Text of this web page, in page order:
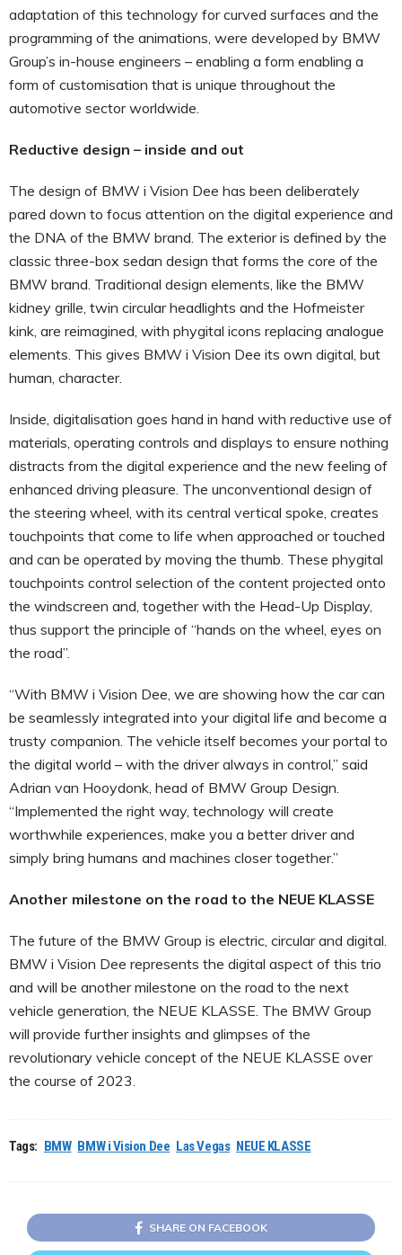
adaptation of this technology for curved surfaces and the
programming of the animations, were developed by BMW
Group’s in-house engineers – enabling a form enabling a
form of customisation that is unique throughout the
automotive sector worldwide.
Reductive design – inside and out
The design of BMW i Vision Dee has been deliberately
pared down to focus attention on the digital experience and
the DNA of the BMW brand. The exterior is defined by the
classic three-box sedan design that forms the core of the
BMW brand. Traditional design elements, like the BMW
kidney grille, twin circular headlights and the Hofmeister
kink, are reimagined, with phygital icons replacing analogue
elements. This gives BMW i Vision Dee its own digital, but
human, character.
Inside, digitalisation goes hand in hand with reductive use of
materials, operating controls and displays to ensure nothing
distracts from the digital experience and the new feeling of
enhanced driving pleasure. The unconventional design of
the steering wheel, with its central vertical spoke, creates
touchpoints that come to life when approached or touched
and can be operated by moving the thumb. These phygital
touchpoints control selection of the content projected onto
the windscreen and, together with the Head-Up Display,
thus support the principle of “hands on the wheel, eyes on
the road”.
“With BMW i Vision Dee, we are showing how the car can
be seamlessly integrated into your digital life and become a
trusty companion. The vehicle itself becomes your portal to
the digital world – with the driver always in control,” said
Adrian van Hooydonk, head of BMW Group Design.
“Implemented the right way, technology will create
worthwhile experiences, make you a better driver and
simply bring humans and machines closer together.”
Another milestone on the road to the NEUE KLASSE
The future of the BMW Group is electric, circular and digital.
BMW i Vision Dee represents the digital aspect of this trio
and will be another milestone on the road to the next
vehicle generation, the NEUE KLASSE. The BMW Group
will provide further insights and glimpses of the
revolutionary vehicle concept of the NEUE KLASSE over
the course of 2023.
Tags: BMW BMW i Vision Dee Las Vegas NEUE KLASSE
SHARE ON FACEBOOK